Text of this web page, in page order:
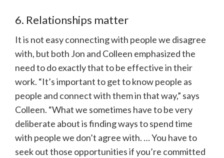
6. Relationships matter
It is not easy connecting with people we disagree
with, but both Jon and Colleen emphasized the
need to do exactly that to be effective in their
work. “It’s important to get to know people as
people and connect with them in that way,” says
Colleen. “What we sometimes have to be very
deliberate about is finding ways to spend time
with people we don’t agree with. … You have to
seek out those opportunities if you’re committed